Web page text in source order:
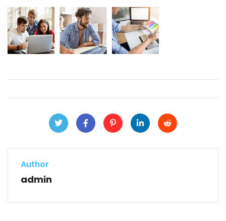
Author
admin